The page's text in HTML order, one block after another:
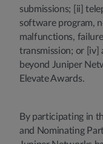
submissions; [ii]
software program,
malfunctions,
transmission; or [iv]
beyond Juniper
Elevate Awards.
By participating in
and Nominating